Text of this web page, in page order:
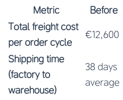
Metric
Before
Total freight cost
per order cycle
€12,600
Shipping time
(factory to
warehouse)
38 days
average